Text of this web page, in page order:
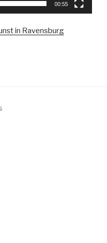
00:55
in Ravensburg